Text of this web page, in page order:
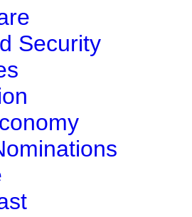
Security